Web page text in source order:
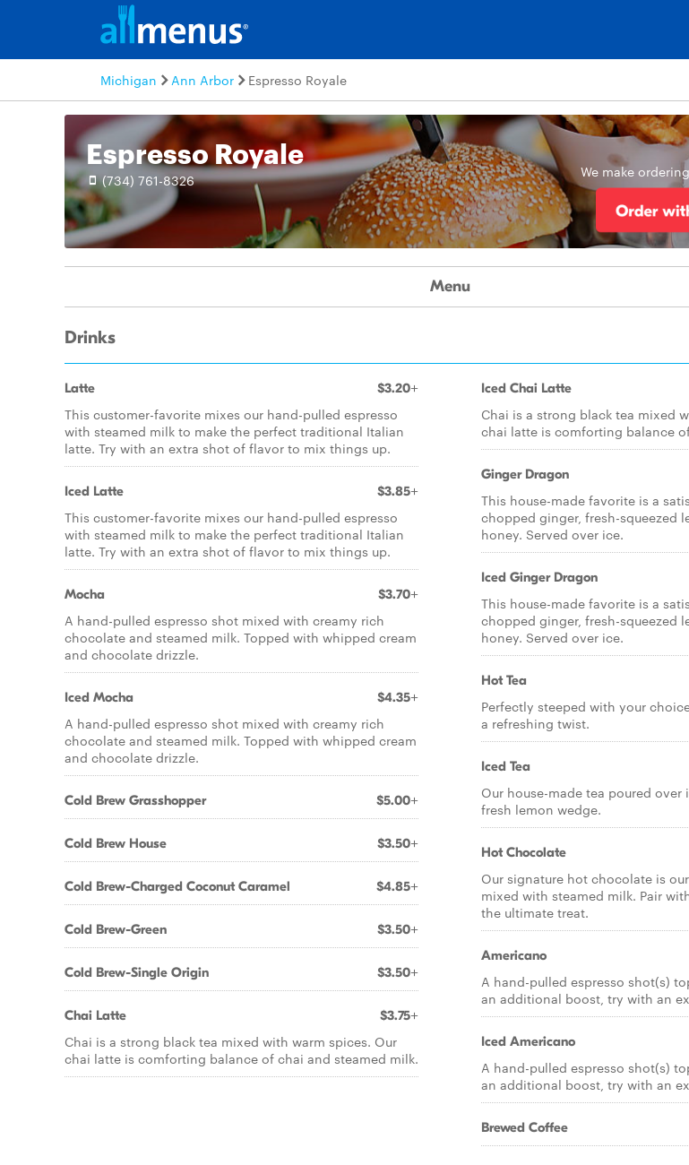
Michigan Ann Arbor Espresso Royale
Espresso Royale
(734) 761-8326 We make
Menu
Drinks
Latte $3.20+
This customer-favorite mixes our hand-pulled espresso
with steamed milk to make the perfect traditional Italian
latte. Try with an extra shot of flavor to mix things up.
Iced Latte $3.85+
This customer-favorite mixes our hand-pulled espresso
with steamed milk to make the perfect traditional Italian
latte. Try with an extra shot of flavor to mix things up.
Mocha $3.70+
A hand-pulled espresso shot mixed with creamy rich
chocolate and steamed milk. Topped with whipped cream
and chocolate drizzle.
Iced Mocha $4.35+
A hand-pulled espresso shot mixed with creamy rich
chocolate and steamed milk. Topped with whipped cream
and chocolate drizzle.
Cold Brew Grasshopper $5.00+
Cold Brew House $3.50+
Cold Brew-Charged Coconut Caramel $4.85+
Cold Brew-Green $3.50+
Cold Brew-Single Origin $3.50+
Chai Latte $3.75+
Chai is a strong black tea mixed with warm spices. Our
chai latte is comforting balance of chai and steamed milk.
Iced Chai Latte
Chai is a strong black tea mixed
chai latte is comforting balance
Ginger Dragon
This house-made favorite is a
chopped ginger, fresh-squeezed
honey. Served over ice.
Iced Ginger Dragon
This house-made favorite is a
chopped ginger, fresh-squeezed
honey. Served over ice.
Hot Tea
Perfectly steeped with your
a refreshing twist.
Iced Tea
Our house-made tea poured
fresh lemon wedge.
Hot Chocolate
Our signature hot chocolate is
mixed with steamed milk. Pair
the ultimate treat.
Americano
A hand-pulled espresso shot(s)
an additional boost, try with an
Iced Americano
A hand-pulled espresso shot(s)
an additional boost, try with an
Brewed Coffee